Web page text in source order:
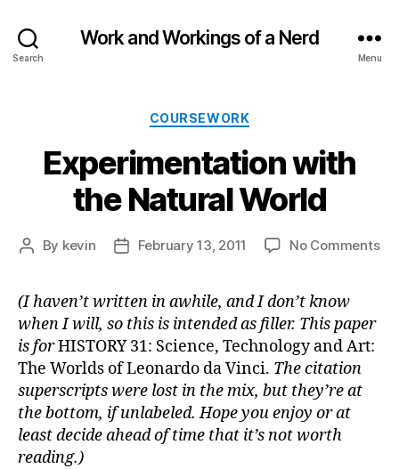
Search
Work and Workings of a Nerd
Menu
Categories
COURSEWORK
Experimentation with
the Natural World
Post
By kevin
PostFebruary 13, 2011 No Commentson
(I haven’t written in awhile, and I don’t know
when I will, so this is intended as filler. This paper
is forHISTORY 31: Science, Technology and Art:
The Worlds of Leonardo da Vinci. The citation
superscripts were lost in the mix, but they’re at
the bottom, if unlabeled. Hope you enjoy or at
least decide ahead of time that it’s not worth
reading.)